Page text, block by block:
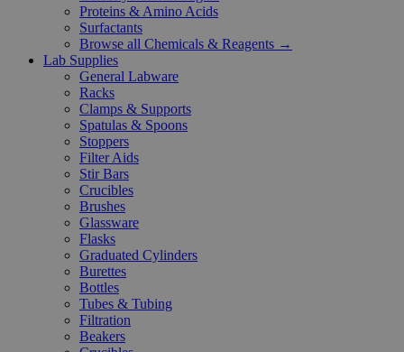
Proteins & Amino Acids
Surfactants
Browse all Chemicals & Reagents →
Lab Supplies
General Labware
Racks
Clamps & Supports
Spatulas & Spoons
Stoppers
Filter Aids
Stir Bars
Crucibles
Brushes
Glassware
Flasks
Graduated Cylinders
Burettes
Bottles
Tubes & Tubing
Filtration
Beakers